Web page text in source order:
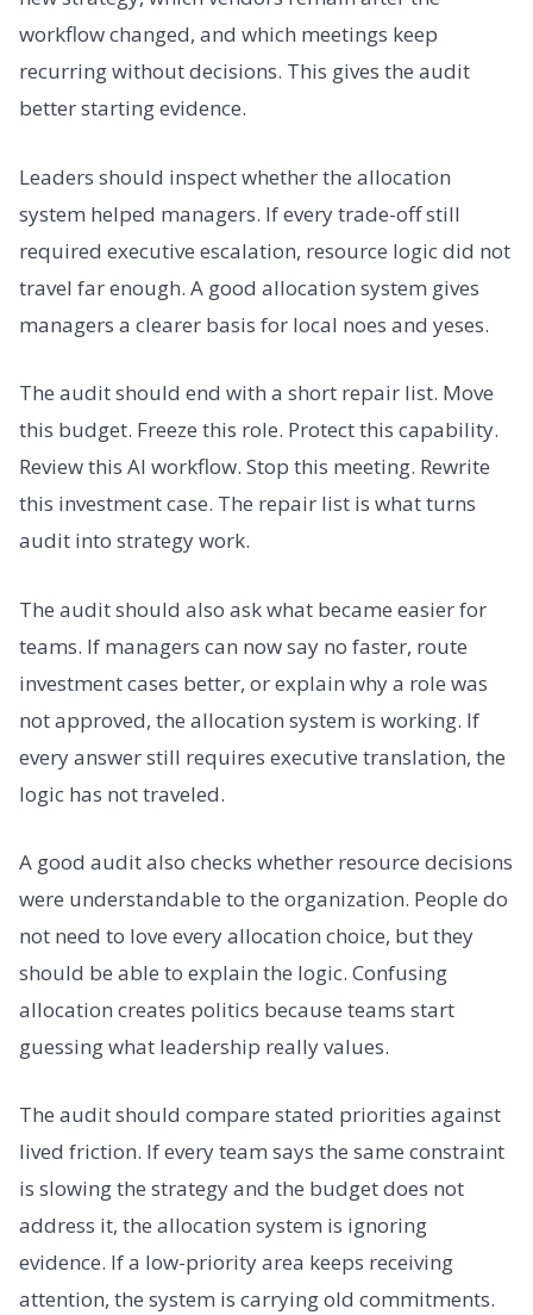
workflow changed, and which meetings keep
recurring without decisions. This gives the audit
better starting evidence.
Leaders should inspect whether the allocation
system helped managers. If every trade-off still
required executive escalation, resource logic did not
travel far enough. A good allocation system gives
managers a clearer basis for local noes and yeses.
The audit should end with a short repair list. Move
this budget. Freeze this role. Protect this capability.
Review this AI workflow. Stop this meeting. Rewrite
this investment case. The repair list is what turns
audit into strategy work.
The audit should also ask what became easier for
teams. If managers can now say no faster, route
investment cases better, or explain why a role was
not approved, the allocation system is working. If
every answer still requires executive translation, the
logic has not traveled.
A good audit also checks whether resource decisions
were understandable to the organization. People do
not need to love every allocation choice, but they
should be able to explain the logic. Confusing
allocation creates politics because teams start
guessing what leadership really values.
The audit should compare stated priorities against
lived friction. If every team says the same constraint
is slowing the strategy and the budget does not
address it, the allocation system is ignoring
evidence. If a low-priority area keeps receiving
attention, the system is carrying old commitments.